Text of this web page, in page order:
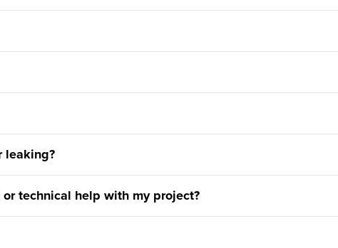
leaking?
technical help with my project?